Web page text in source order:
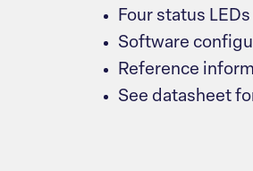
Four status LEDs
Software
Reference
See datasheet